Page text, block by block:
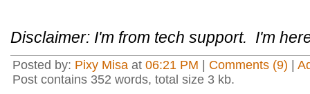
Disclaimer: I'm from tech support. I'm
Posted by: Pixy Misa at 06:21 PM Comments (9)
Post contains 352 words, total size 3 kb.